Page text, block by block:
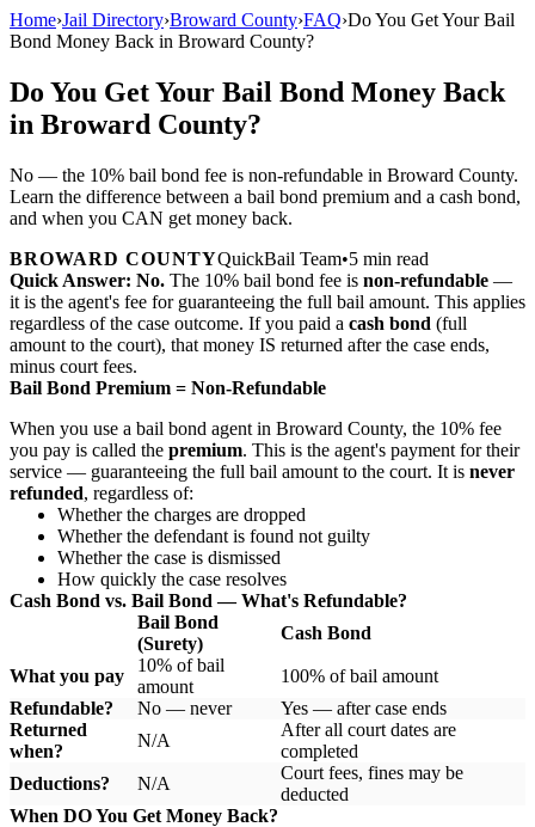
Home›Jail Directory›Broward County›FAQ›Do You Get Your Bail
Bond Money Back in Broward County?
Do You Get Your Bail Bond Money Back
in Broward County?
No — the 10% bail bond fee is non-refundable in Broward County.
Learn the difference between a bail bond premium and a cash bond,
and when you CAN get money back.
BROWARD COUNTYQuickBail Team•5 min read
Quick Answer: No. The 10% bail bond fee is non-refundable —
it is the agent's fee for guaranteeing the full bail amount. This applies
regardless of the case outcome. If you paid a cash bond (full
amount to the court), that money IS returned after the case ends,
minus court fees.
Bail Bond Premium = Non-Refundable
When you use a bail bond agent in Broward County, the 10% fee
you pay is called the premium. This is the agent's payment for their
service — guaranteeing the full bail amount to the court. It is never
refunded, regardless of:
Whether the charges are dropped
Whether the defendant is found not guilty
Whether the case is dismissed
How quickly the case resolves
Cash Bond vs. Bail Bond — What's Refundable?
Bail Bond
(Surety)
Cash Bond
What you pay
10% of bail
amount
100% of bail amount
Refundable?
No — never
Yes — after case ends
Returned
when?
N/A
After all court dates are
completed
Deductions?
N/A
Court fees, fines may be
deducted
When DO You Get Money Back?